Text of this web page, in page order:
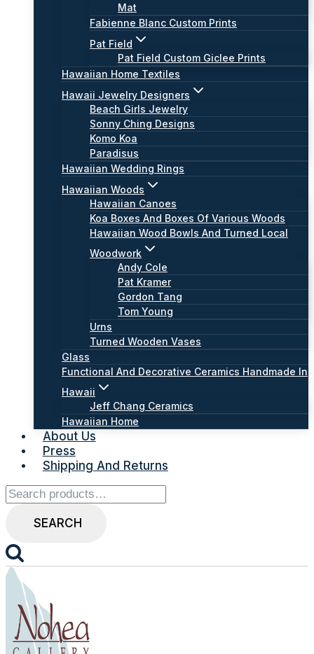
Mat
Fabienne Blanc Custom Prints
Pat Field
Pat Field Custom Giclee Prints
Hawaiian Home Textiles
Hawaii Jewelry Designers
Beach Girls Jewelry
Sonny Ching Designs
Komo Koa
Paradisus
Hawaiian Wedding Rings
Hawaiian Woods
Hawaiian Canoes
Koa Boxes And Boxes Of Various Woods
Hawaiian Wood Bowls And Turned Local
Woodwork
Andy Cole
Pat Kramer
Gordon Tang
Tom Young
Urns
Turned Wooden Vases
Glass
Functional And Decorative Ceramics Handmade In
Hawaii
Jeff Chang Ceramics
Hawaiian Home
About Us
Press
Shipping And Returns
Search
for:
SEARCH